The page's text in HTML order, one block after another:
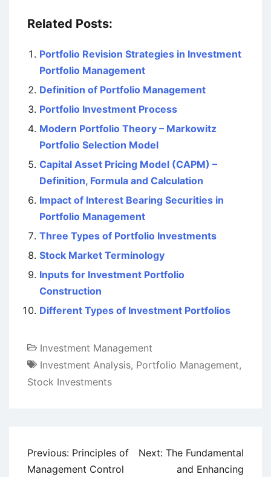
Related Posts:
Portfolio Revision Strategies in Investment
Portfolio Management
Definition of Portfolio Management
Portfolio Investment Process
Modern Portfolio Theory – Markowitz
Portfolio Selection Model
Capital Asset Pricing Model (CAPM) –
Definition, Formula and Calculation
Impact of Interest Bearing Securities in
Portfolio Management
Three Types of Portfolio Investments
Stock Market Terminology
Inputs for Investment Portfolio
Construction
Different Types of Investment Portfolios
Investment Management
Investment Analysis, Portfolio Management,
Stock Investments
Post
navigation
Previous: Principles of
Management Control
Next: The Fundamental
and Enhancing